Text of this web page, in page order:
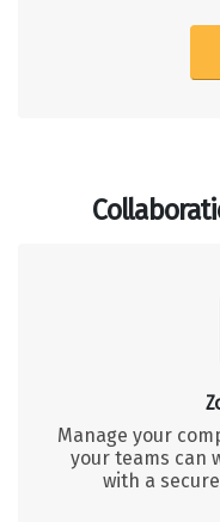
Manage your
your teams can
with a